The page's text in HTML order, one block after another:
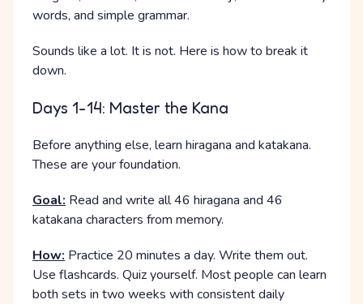
words, and simple grammar.
Sounds like a lot. It is not. Here is how to break it
down.
Days 1-14: Master the Kana
Before anything else, learn hiragana and katakana.
These are your foundation.
Goal: Read and write all 46 hiragana and 46
katakana characters from memory.
How: Practice 20 minutes a day. Write them out.
Use flashcards. Quiz yourself. Most people can learn
both sets in two weeks with consistent daily